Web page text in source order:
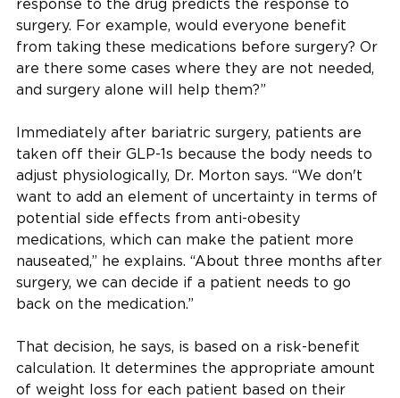
response to the drug predicts the response to
surgery. For example, would everyone benefit
from taking these medications before surgery? Or
are there some cases where they are not needed,
and surgery alone will help them?”
Immediately after bariatric surgery, patients are
taken off their GLP-1s because the body needs to
adjust physiologically, Dr. Morton says. “We don't
want to add an element of uncertainty in terms of
potential side effects from anti-obesity
medications, which can make the patient more
nauseated,” he explains. “About three months after
surgery, we can decide if a patient needs to go
back on the medication.”
That decision, he says, is based on a risk-benefit
calculation. It determines the appropriate amount
of weight loss for each patient based on their